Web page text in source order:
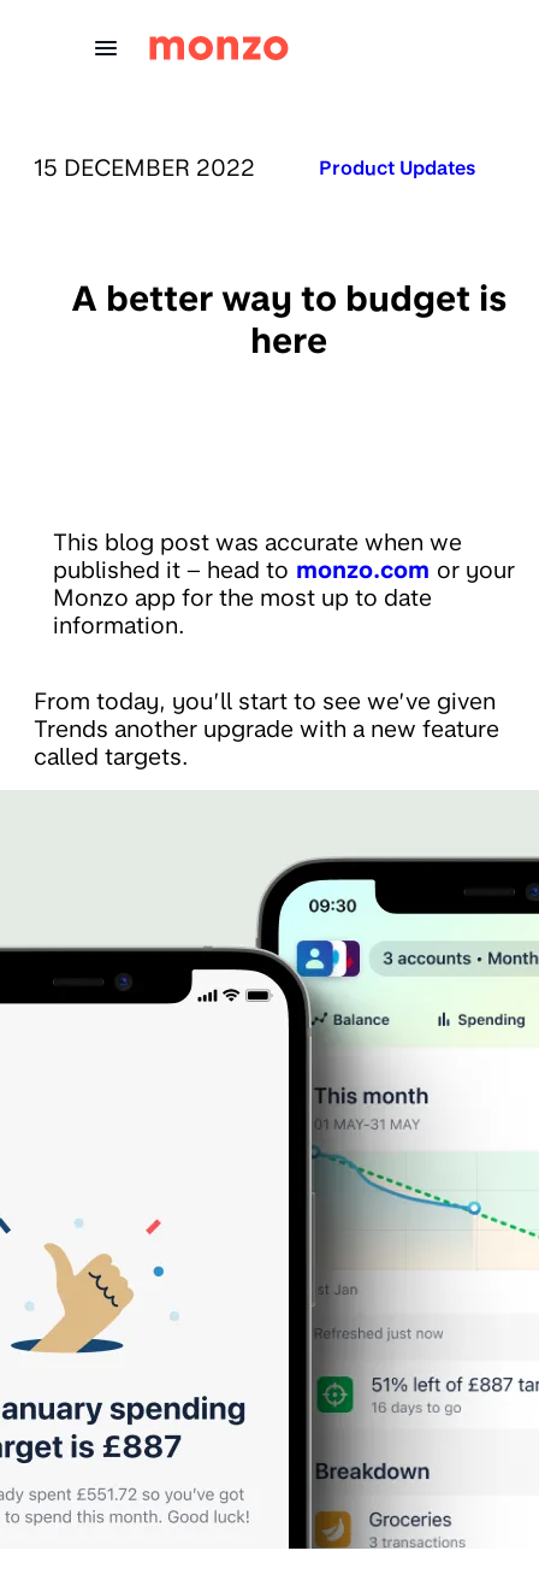
PUBLISHED ON:
15 DECEMBER 2022 Published in:
Product Updates
A better way to budget is
here
This blog post was accurate when we
published it – head to monzo.com or your
Monzo app for the most up to date
information.
From today, you’ll start to see we’ve given
Trends another upgrade with a new feature
called targets.